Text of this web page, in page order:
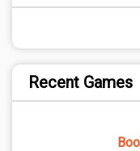
Recent Games